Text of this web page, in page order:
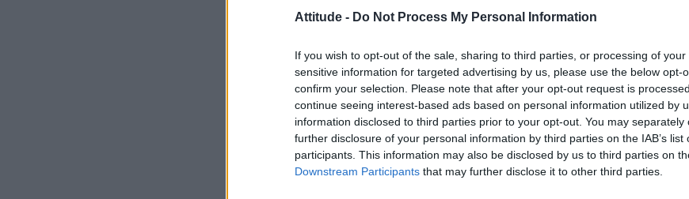
Attitude - Do Not Process My Personal Information
If you wish to opt-out of the sale, sharing to third parties, or processing of
sensitive information for targeted advertising by us, please use the below opt-
confirm your selection. Please note that after your opt-out request is
continue seeing interest-based ads based on personal information utilized by
information disclosed to third parties prior to your opt-out. You may separately
further disclosure of your personal information by third parties on the IAB’s list
participants. This information may also be disclosed by us to third parties on
Downstream Participants that may further disclose it to other third parties.